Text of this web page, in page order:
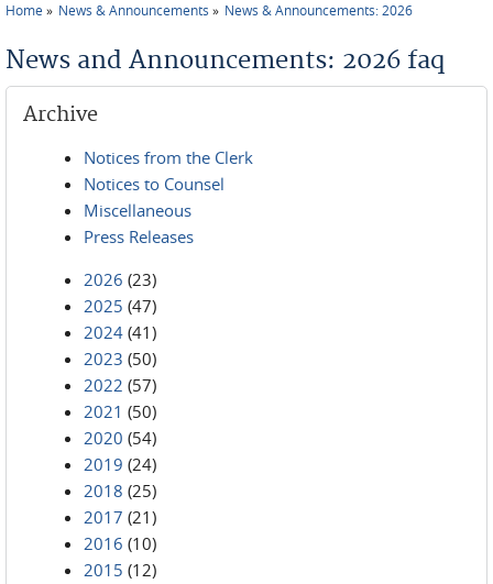
Home News & Announcements News & Announcements: 2026
News and Announcements: 2026 faq
Archive
Notices from the Clerk
Notices to Counsel
Miscellaneous
Press Releases
2026 (23)
2025 (47)
2024 (41)
2023 (50)
2022 (57)
2021 (50)
2020 (54)
2019 (24)
2018 (25)
2017 (21)
2016 (10)
2015 (12)